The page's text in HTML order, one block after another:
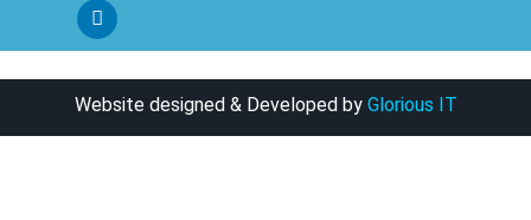
Website designed & Developed by Glorious IT